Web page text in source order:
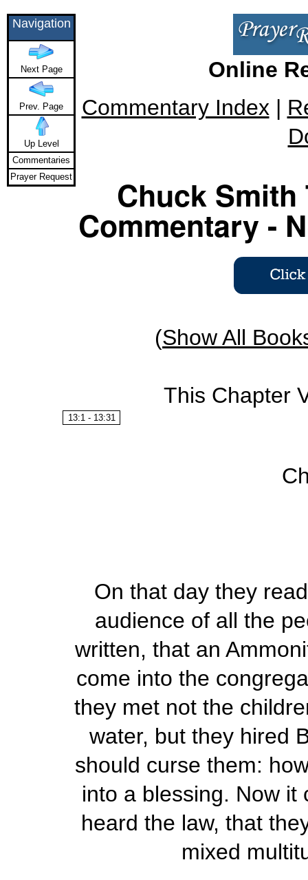
Online
Commentary Index |
Chuck
Commentary -
(Show All
This Chapter
13:1 - 13:31
On that day they
audience of all the
written, that an
come into the
they met not the
water, but they hired
should curse them:
into a blessing. Now it
heard the law, that
mixed
Navigation
Next Page
Prev. Page
Up Level
Commentaries
Prayer Request